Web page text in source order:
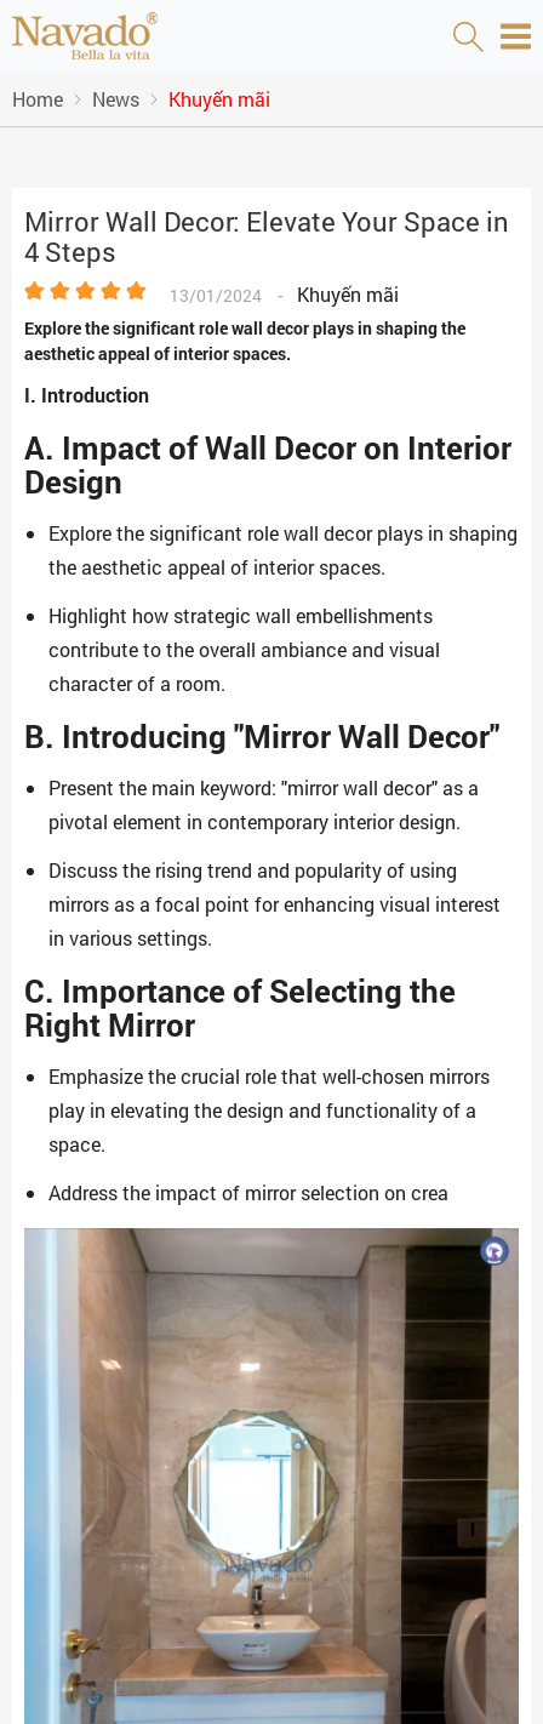
Home News Khuyến mãi
Mirror Wall Decor: Elevate Your Space in
4 Steps
13/01/2024 - Khuyến mãi
Explore the significant role wall decor plays in shaping the
aesthetic appeal of interior spaces.
I. Introduction
A. Impact of Wall Decor on Interior
Design
Explore the significant role wall decor plays in shaping
the aesthetic appeal of interior spaces.
Highlight how strategic wall embellishments
contribute to the overall ambiance and visual
character of a room.
B. Introducing "Mirror Wall Decor"
Present the main keyword: "mirror wall decor" as a
pivotal element in contemporary interior design.
Discuss the rising trend and popularity of using
mirrors as a focal point for enhancing visual interest
in various settings.
C. Importance of Selecting the
Right Mirror
Emphasize the crucial role that well-chosen mirrors
play in elevating the design and functionality of a
space.
Address the impact of mirror selection on crea